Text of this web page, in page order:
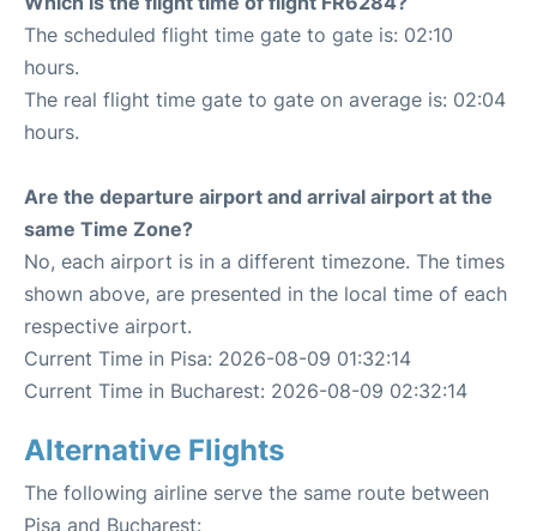
The scheduled flight time gate to gate is: 02:10
hours.
The real flight time gate to gate on average is: 02:04
hours.
Are the departure airport and arrival airport at the
same Time Zone?
No, each airport is in a different timezone. The times
shown above, are presented in the local time of each
respective airport.
Current Time in Pisa: 2026-08-09 01:32:14
Current Time in Bucharest: 2026-08-09 02:32:14
Alternative Flights
The following airline serve the same route between
Pisa and Bucharest: